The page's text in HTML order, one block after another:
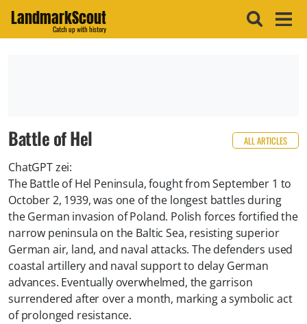
LandmarkScout
Catch up with history
Battle of Hel ALL ARTICLES
ChatGPT zei:
The Battle of Hel Peninsula, fought from September 1 to
October 2, 1939, was one of the longest battles during
the German invasion of Poland. Polish forces fortified the
narrow peninsula on the Baltic Sea, resisting superior
German air, land, and naval attacks. The defenders used
coastal artillery and naval support to delay German
advances. Eventually overwhelmed, the garrison
surrendered after over a month, marking a symbolic act
of prolonged resistance.